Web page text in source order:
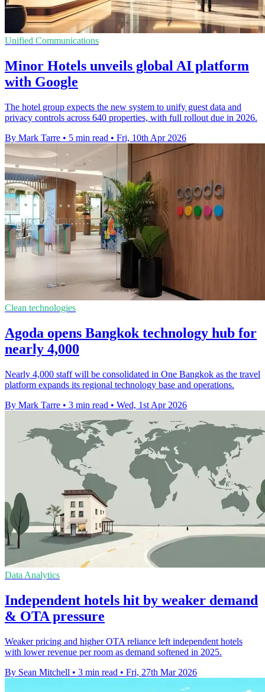
Unified Communications
Minor Hotels unveils global AI platform
with Google
The hotel group expects the new system to unify guest data and
privacy controls across 640 properties, with full rollout due in 2026.
By Mark Tarre • 5 min read • Fri, 10th Apr 2026
Clean technologies
Agoda opens Bangkok technology hub for
nearly 4,000
Nearly 4,000 staff will be consolidated in One Bangkok as the travel
platform expands its regional technology base and operations.
By Mark Tarre • 3 min read • Wed, 1st Apr 2026
Data Analytics
Independent hotels hit by weaker demand
& OTA pressure
Weaker pricing and higher OTA reliance left independent hotels
with lower revenue per room as demand softened in 2025.
By Sean Mitchell • 3 min read • Fri, 27th Mar 2026